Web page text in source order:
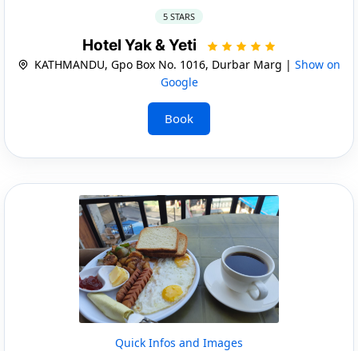
5 STARS
Hotel Yak & Yeti
KATHMANDU, Gpo Box No. 1016, Durbar Marg | Show on
Google
Book
Quick Infos and Images